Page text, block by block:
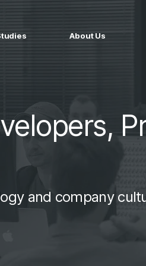
Marketing with Hubspot
About Us
and company